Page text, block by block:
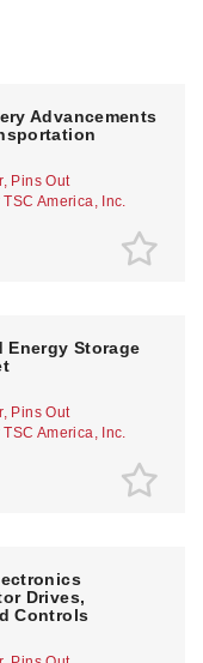
Advancements
Pins Out
America, Inc.
Energy Storage
Pins Out
America, Inc.
Drives,
Controls